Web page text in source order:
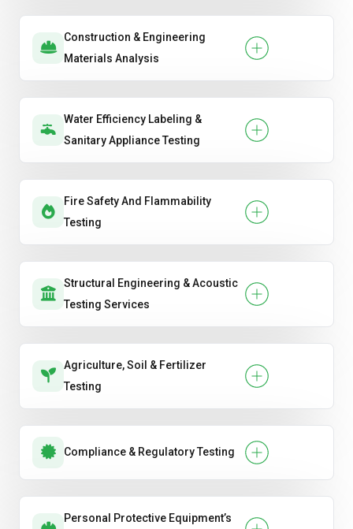
Construction & Engineering
Materials Analysis
Water Efficiency Labeling &
Sanitary Appliance Testing
Fire Safety And Flammability
Testing
Structural Engineering & Acoustic
Testing Services
Agriculture, Soil & Fertilizer
Testing
Compliance & Regulatory Testing
Personal Protective Equipment’s